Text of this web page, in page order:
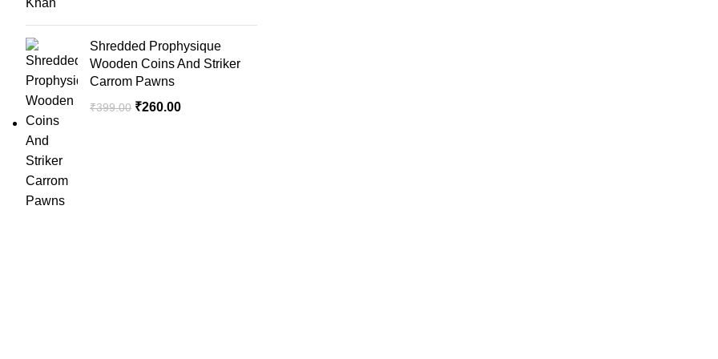
Shredded Prophysique
Wooden Coins And Striker
Carrom Pawns
₹399.00 ₹260.00